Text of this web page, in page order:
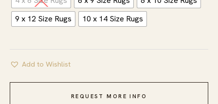
9 x 12 Size Rugs
10 x 14 Size Rugs
Add to Wishlist
REQUEST MORE INFO